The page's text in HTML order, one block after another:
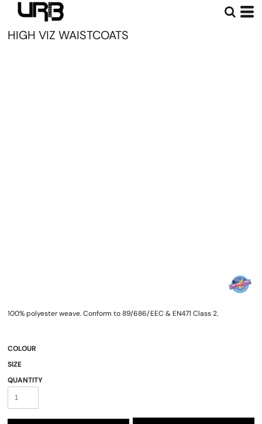
HIGH VIZ WAISTCOATS
100% polyester weave. Conform to 89/686/EEC & EN471 Class 2.
COLOUR
SIZE
QUANTITY